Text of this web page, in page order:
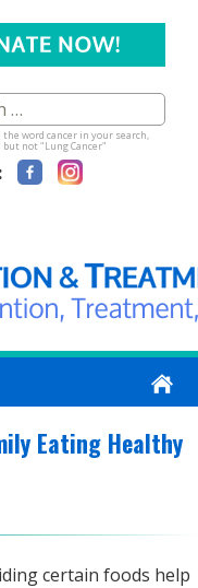
the word cancer in your search,
but not "Lung Cancer"
Eating Healthy
certain foods help